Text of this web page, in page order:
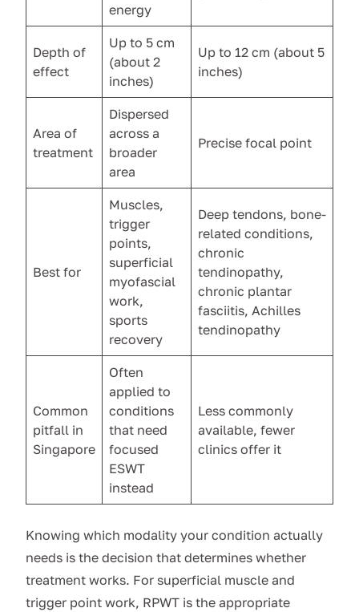
energy
Depth of
effect
Up to 5 cm
(about 2
inches)
Up to 12 cm (about 5
inches)
Area of
treatment
Dispersed
across a
broader
area
Precise focal point
Best for
Muscles,
trigger
points,
superficial
myofascial
work,
sports
recovery
Deep tendons, bone-
related conditions,
chronic
tendinopathy,
chronic plantar
fasciitis, Achilles
tendinopathy
Common
pitfall in
Singapore
Often
applied to
conditions
that need
focused
ESWT
instead
Less commonly
available, fewer
clinics offer it
Knowing which modality your condition actually
needs is the decision that determines whether
treatment works. For superficial muscle and
trigger point work, RPWT is the appropriate